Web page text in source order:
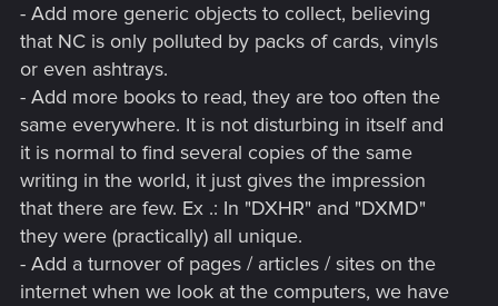
- Add more generic objects to collect, believing
that NC is only polluted by packs of cards, vinyls
or even ashtrays.
- Add more books to read, they are too often the
same everywhere. It is not disturbing in itself and
it is normal to find several copies of the same
writing in the world, it just gives the impression
that there are few. Ex .: In "DXHR" and "DXMD"
they were (practically) all unique.
- Add a turnover of pages / articles / sites on the
internet when we look at the computers, we have